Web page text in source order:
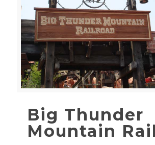
Big Thunder
Mountain